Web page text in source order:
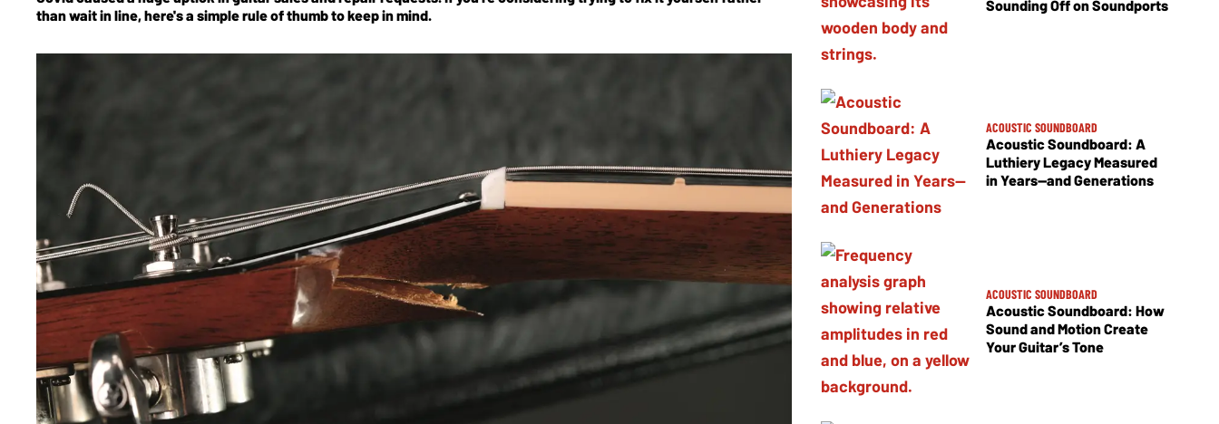
than wait in line, here's a simple rule of thumb to keep in mind.
Sounding Off on Soundports
ACOUSTIC SOUNDBOARD
Acoustic Soundboard: A
Luthiery Legacy Measured
in Years—and Generations
ACOUSTIC SOUNDBOARD
Acoustic Soundboard: How
Sound and Motion Create
Your Guitar’s Tone